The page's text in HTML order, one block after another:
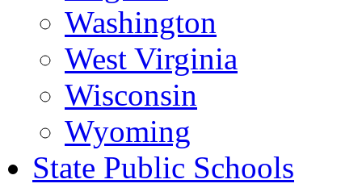
Washington
West Virginia
Wisconsin
Wyoming
State Public Schools